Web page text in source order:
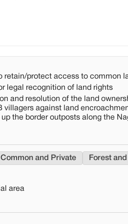
retain/protect access to common
legal recognition of land rights
and resolution of the land
villagers against land
the border outposts along the
Common and Private Forest
area